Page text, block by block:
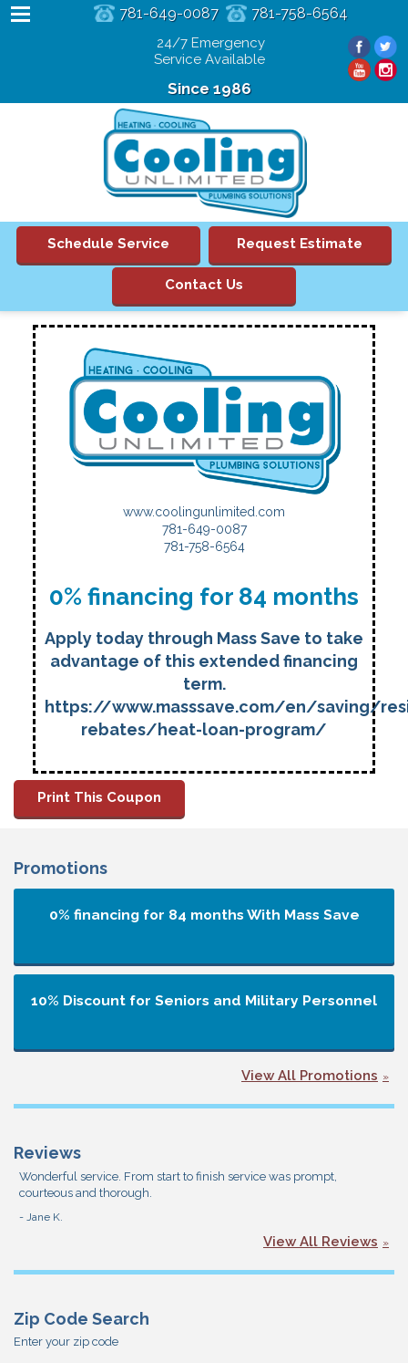
Since 1986
24/7 Emergency
Service Available
781-649-0087 781-758-6564
Schedule Service Request Estimate
Contact Us
www.coolingunlimited.com
781-649-0087
781-758-6564
0% financing for 84 months
Apply today through Mass Save to take
advantage of this extended financing
term.
https://www.masssave.com/en/saving/
rebates/heat-loan-program/
Print This Coupon
Promotions
0% financing for 84 months With Mass Save
10% Discount for Seniors and Military Personnel
View All Promotions
Reviews
Wonderful service. From start to finish service was prompt,
courteous and thorough.
- Jane K.
View All Reviews
Zip Code Search
Enter your zip code